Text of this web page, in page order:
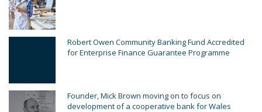
Robert Owen Community Banking Fund Accredited
for Enterprise Finance Guarantee Programme
Founder, Mick Brown moving on to focus on
development of a cooperative bank for Wales